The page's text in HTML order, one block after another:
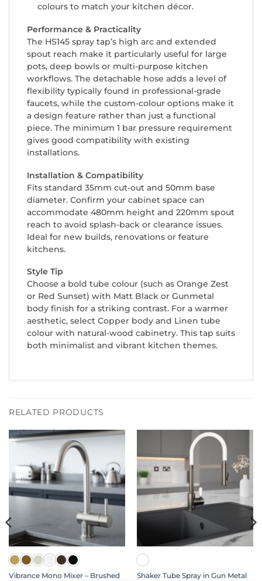
colours to match your kitchen décor.
Performance & Practicality
The HS145 spray tap’s high arc and extended
spout reach make it particularly useful for large
pots, deep bowls or multi-purpose kitchen
workflows. The detachable hose adds a level of
flexibility typically found in professional-grade
faucets, while the custom-colour options make it
a design feature rather than just a functional
piece. The minimum 1 bar pressure requirement
gives good compatibility with existing
installations.
Installation & Compatibility
Fits standard 35mm cut-out and 50mm base
diameter. Confirm your cabinet space can
accommodate 480mm height and 220mm spout
reach to avoid splash-back or clearance issues.
Ideal for new builds, renovations or feature
kitchens.
Style Tip
Choose a bold tube colour (such as Orange Zest
or Red Sunset) with Matt Black or Gunmetal
body finish for a striking contrast. For a warmer
aesthetic, select Copper body and Linen tube
colour with natural-wood cabinetry. This tap suits
both minimalist and vibrant kitchen themes.
RELATED PRODUCTS
Vibrance Mono Mixer – Brushed
Shaker Tube Spray in Gun Metal